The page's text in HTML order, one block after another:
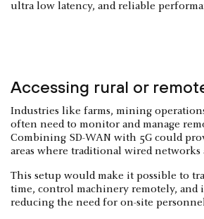
ultra low latency, and reliable
Accessing rural or
Industries like farms, mining
often need to monitor and manage
Combining SD-WAN with 5G could
areas where traditional wired networks
This setup would make it possible to
time, control machinery remotely, and
reducing the need for on-site